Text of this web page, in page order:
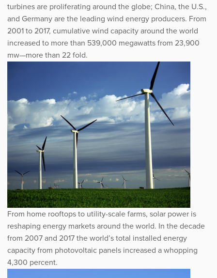
turbines are proliferating around the globe; China, the U.S.,
and Germany are the leading wind energy producers. From
2001 to 2017, cumulative wind capacity around the world
increased to more than 539,000 megawatts from 23,900
mw—more than 22 fold.
From home rooftops to utility-scale farms, solar power is
reshaping energy markets around the world. In the decade
from 2007 and 2017 the world’s total installed energy
capacity from photovoltaic panels increased a whopping
4,300 percent.